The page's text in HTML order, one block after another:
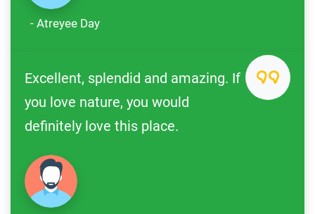
- Atreyee Day
Excellent, splendid and amazing. If
you love nature, you would
definitely love this place.